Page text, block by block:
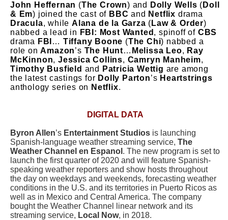
John Heffernan (The Crown) and Dolly Wells ( Doll
& Em) joined the cast of BBC and Netflix drama
Dracula, whileAlana de la Garza ( Law & Order)
nabbed a lead in FBI: Most Wanted , spinoff of CBS
drama FBI … Tiffany Boone (The Chi) nabbed a
role onAmazon’s The Hunt… Melissa Leo, Ray
McKinnon,Jessica Collins, Camryn Manheim,
Timothy Busfield and Patricia Wettig are among
the latest castings for Dolly Parton’s Heartstrings
anthology series on Netflix.
DIGITAL DATA
Byron Allen’s Entertainment Studios is launching
Spanish-language weather streaming service, The
Weather Channel en Espanol . The new program is set to
launch the first quarter of 2020 and will feature Spanish-
speaking weather reporters and show hosts throughout
the day on weekdays and weekends, forecasting weather
conditions in the U.S. and its territories in Puerto Ricos as
well as in Mexico and Central America. The company
bought the Weather Channel linear network and its
streaming service, Local Now, in 2018.